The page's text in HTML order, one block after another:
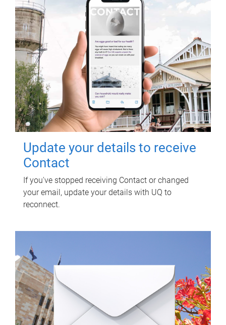
Update your details to receive
Contact
If you've stopped receiving Contact or changed
your email, update your details with UQ to
reconnect.